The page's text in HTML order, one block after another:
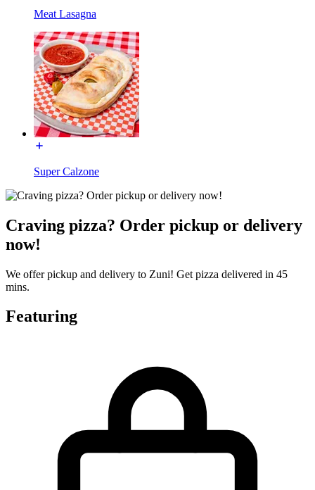
Meat Lasagna
Super Calzone
Craving pizza? Order pickup or delivery
now!
We offer pickup and delivery to Zuni! Get pizza delivered in 45
mins.
Featuring